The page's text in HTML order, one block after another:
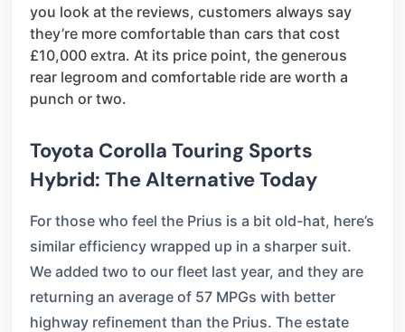
you look at the reviews, customers always say
they’re more comfortable than cars that cost
£10,000 extra. At its price point, the generous
rear legroom and comfortable ride are worth a
punch or two.
Toyota Corolla Touring Sports
Hybrid: The Alternative Today
For those who feel the Prius is a bit old-hat, here’s
similar efficiency wrapped up in a sharper suit.
We added two to our fleet last year, and they are
returning an average of 57 MPGs with better
highway refinement than the Prius. The estate